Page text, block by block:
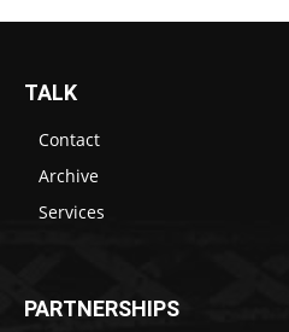
TALK
Contact
Archive
Services
PARTNERSHIPS